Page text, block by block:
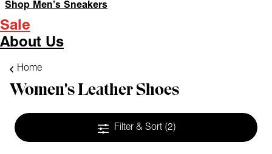
Shop Men’s Sneakers
Sale
About Us
Home
Women's Leather Shoes
Filter & Sort (2)